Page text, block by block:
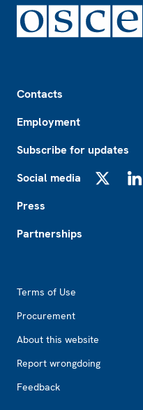
Contacts
Employment
Subscribe for updates
Social media
Press
Partnerships
Terms of Use
Procurement
About this website
Report wrongdoing
Feedback